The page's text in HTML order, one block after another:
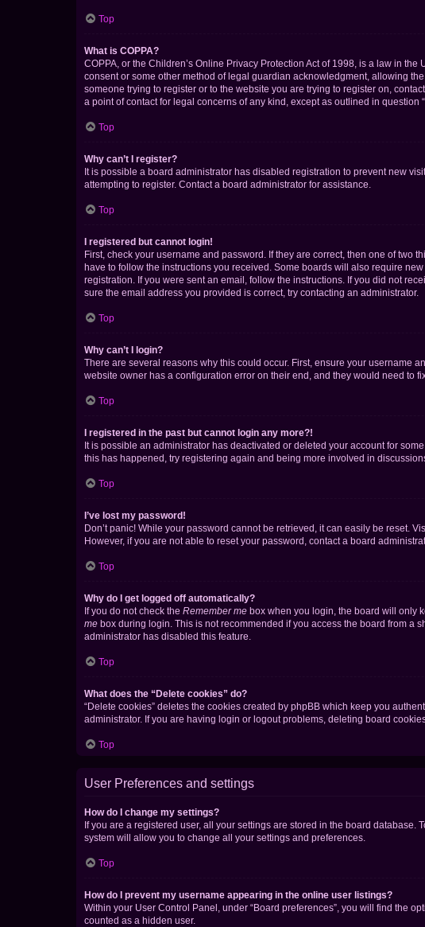
Top
What is COPPA?
COPPA, or the Children’s Online Privacy Protection Act of 1998, is a law in
consent or some other method of legal guardian acknowledgment, allowing
someone trying to register or to the website you are trying to register on,
a point of contact for legal concerns of any kind, except as outlined in
Top
Why can’t I register?
It is possible a board administrator has disabled registration to prevent new
attempting to register. Contact a board administrator for assistance.
Top
I registered but cannot login!
First, check your username and password. If they are correct, then one of
have to follow the instructions you received. Some boards will also require
registration. If you were sent an email, follow the instructions. If you did not
sure the email address you provided is correct, try contacting an administrator.
Top
Why can’t I login?
There are several reasons why this could occur. First, ensure your username
website owner has a configuration error on their end, and they would need to
Top
I registered in the past but cannot login any more?!
It is possible an administrator has deactivated or deleted your account for
this has happened, try registering again and being more involved in
Top
I’ve lost my password!
Don’t panic! While your password cannot be retrieved, it can easily be reset.
However, if you are not able to reset your password, contact a board
Top
Why do I get logged off automatically?
If you do not check the Remember me box when you login, the board will only
me box during login. This is not recommended if you access the board from a
administrator has disabled this feature.
Top
What does the “Delete cookies” do?
“Delete cookies” deletes the cookies created by phpBB which keep you
administrator. If you are having login or logout problems, deleting board
Top
User Preferences and settings
How do I change my settings?
If you are a registered user, all your settings are stored in the board
system will allow you to change all your settings and preferences.
Top
How do I prevent my username appearing in the online user listings?
Within your User Control Panel, under “Board preferences”, you will find the
counted as a hidden user.